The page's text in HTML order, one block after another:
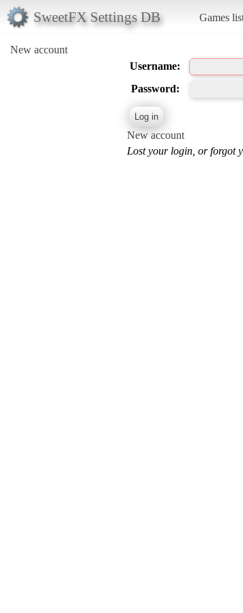
SweetFX Settings DB Games
New account
Username:
Password:
New account
Lost your login, or forgot